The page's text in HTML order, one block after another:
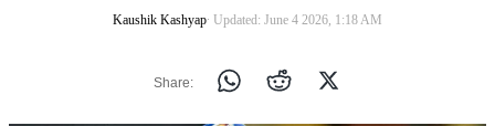
Kaushik Kashyap∙ Updated: June 4 2026, 1:18 AM
Share: